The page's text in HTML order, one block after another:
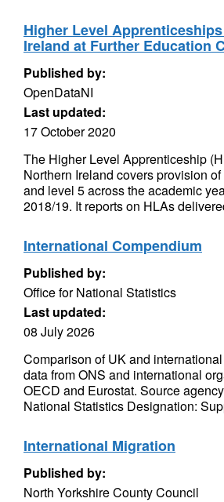
Higher Level
Ireland at Further Education
Published by:
OpenDataNI
Last updated:
17 October 2020
The Higher Level Apprenticeship
Northern Ireland covers provision
and level 5 across the academic
2018/19. It reports on HLAs
International Compendium
Published by:
Office for National Statistics
Last updated:
08 July 2026
Comparison of UK and
data from ONS and international
OECD and Eurostat. Source
National Statistics Designation:
International Migration
Published by:
North Yorkshire County Council